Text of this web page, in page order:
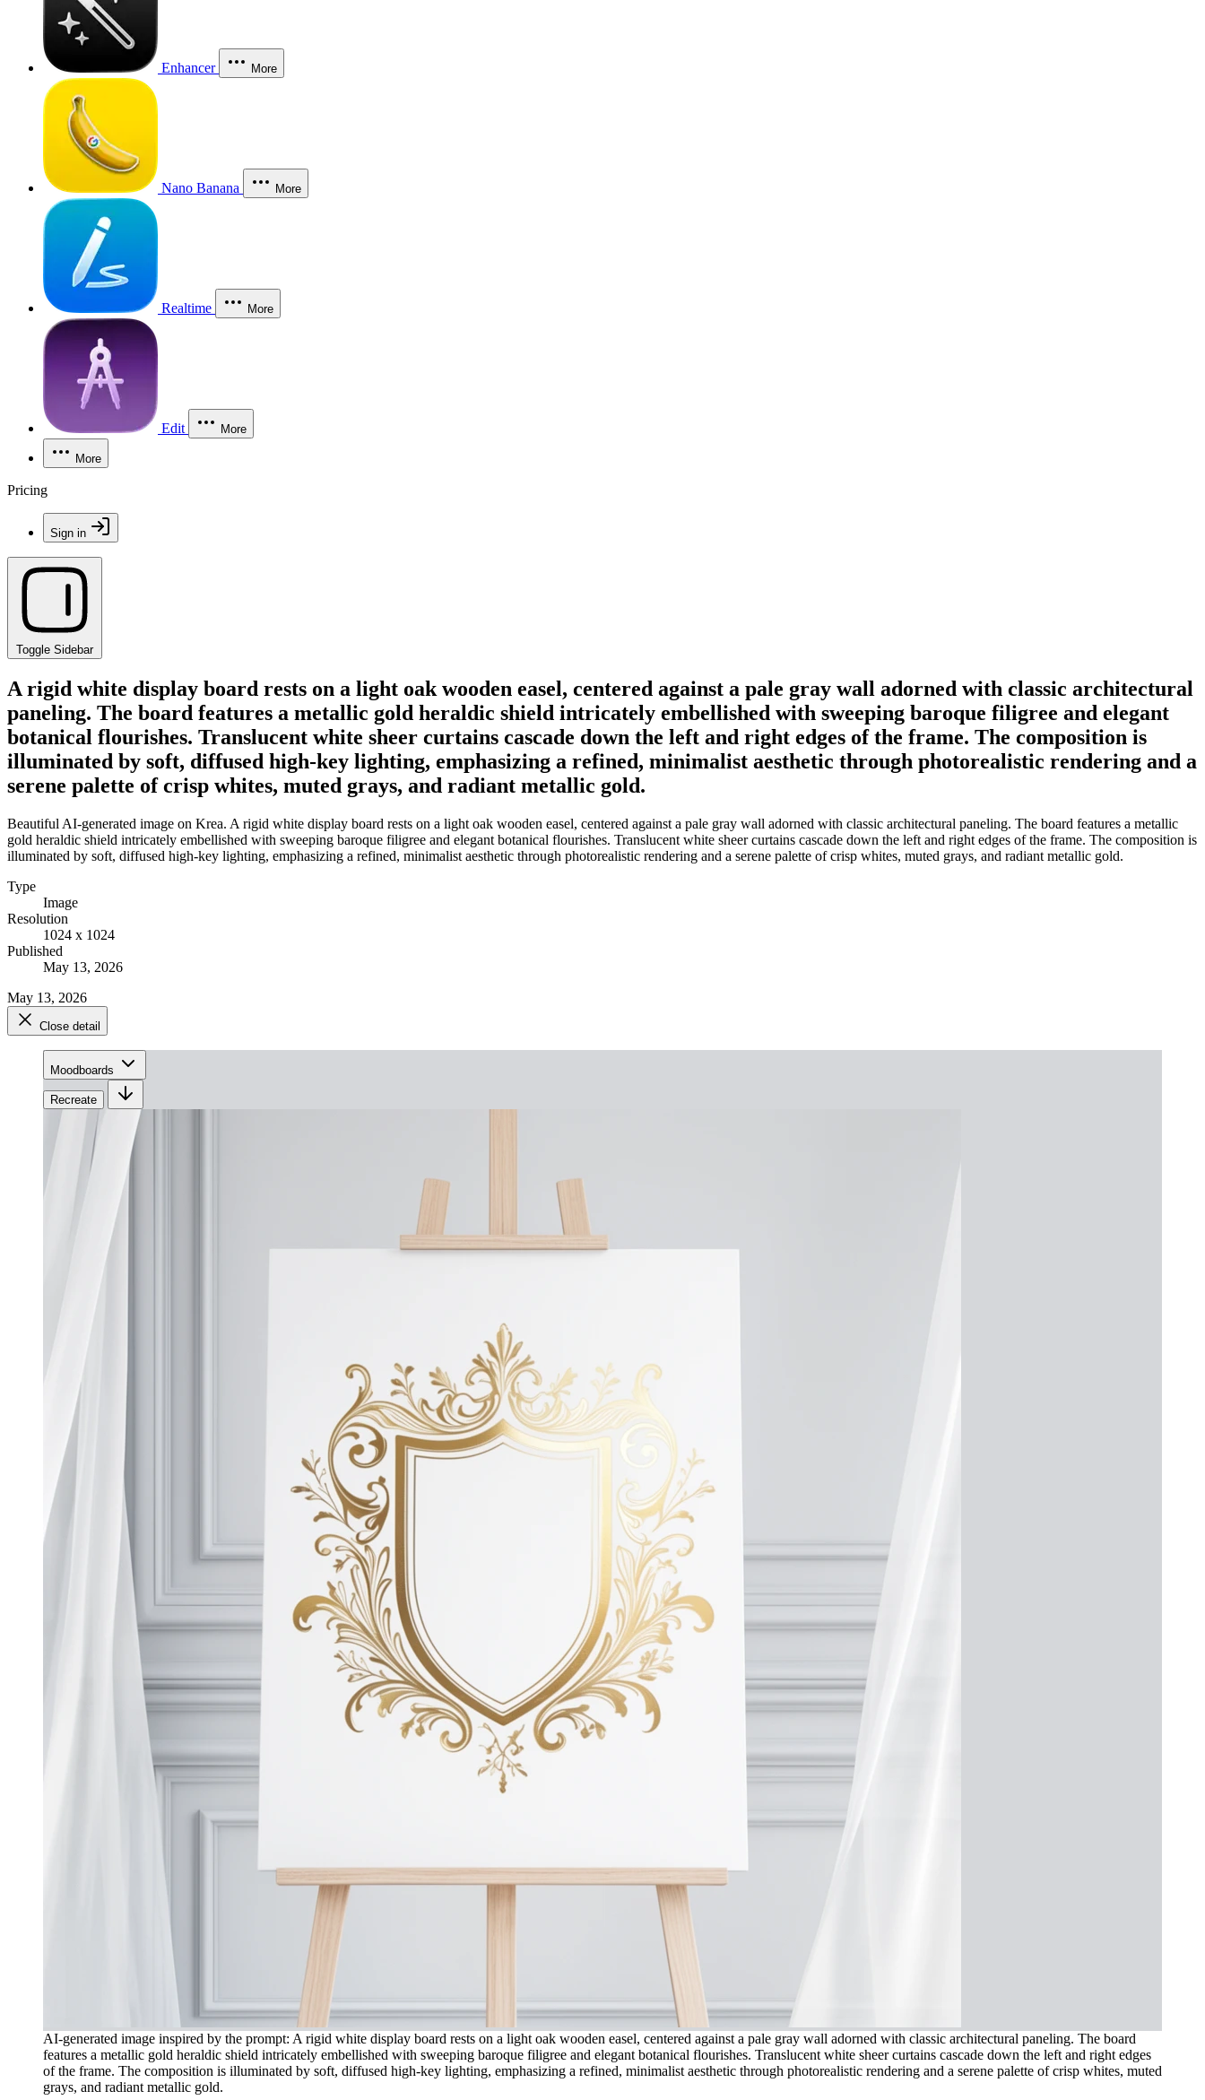
Enhancer More
Nano Banana More
Realtime More
Edit More
More
Pricing
Sign in
Toggle Sidebar
A rigid white display board rests on a light oak wooden easel, centered against a pale gray wall adorned with classic architectural
paneling. The board features a metallic gold heraldic shield intricately embellished with sweeping baroque filigree and elegant
botanical flourishes. Translucent white sheer curtains cascade down the left and right edges of the frame. The composition is
illuminated by soft, diffused high-key lighting, emphasizing a refined, minimalist aesthetic through photorealistic rendering and a
serene palette of crisp whites, muted grays, and radiant metallic gold.
Beautiful AI-generated image on Krea. A rigid white display board rests on a light oak wooden easel, centered against a pale gray wall adorned with classic architectural paneling. The board features a metallic
gold heraldic shield intricately embellished with sweeping baroque filigree and elegant botanical flourishes. Translucent white sheer curtains cascade down the left and right edges of the frame. The composition is
illuminated by soft, diffused high-key lighting, emphasizing a refined, minimalist aesthetic through photorealistic rendering and a serene palette of crisp whites, muted grays, and radiant metallic gold.
Type
Image
Resolution
1024 x 1024
Published
May 13, 2026
May 13, 2026
Close detail
Moodboards
Recreate
AI-generated image inspired by the prompt: A rigid white display board rests on a light oak wooden easel, centered against a pale gray wall adorned with classic architectural paneling. The board
features a metallic gold heraldic shield intricately embellished with sweeping baroque filigree and elegant botanical flourishes. Translucent white sheer curtains cascade down the left and right edges
of the frame. The composition is illuminated by soft, diffused high-key lighting, emphasizing a refined, minimalist aesthetic through photorealistic rendering and a serene palette of crisp whites, muted
grays, and radiant metallic gold.